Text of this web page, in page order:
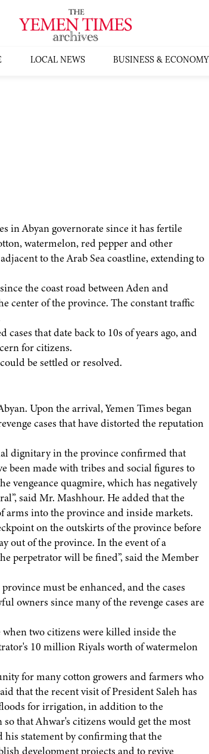
LOCAL NEWS BUSINESS & ECONOMY
in Abyan governorate since it has fertile
watermelon, red pepper and other
to the Arab Sea coastline, extending to
the coast road between Aden and
center of the province. The constant traffic
that date back to 10s of years ago, and
for citizens.
be settled or resolved.
Upon the arrival, Yemen Times began
cases that have distorted the reputation
dignitary in the province confirmed that
been made with tribes and social figures to
vengeance quagmire, which has negatively
said Mr. Mashhour. He added that the
arms into the province and inside markets.
on the outskirts of the province before
out of the province. In the event of a
perpetrator will be fined”, said the Member
must be enhanced, and the cases
owners since many of the revenge cases are
when two citizens were killed inside the
10 million Riyals worth of watermelon
for many cotton growers and farmers who
that the recent visit of President Saleh has
for irrigation, in addition to the
that Ahwar's citizens would get the most
statement by confirming that the
development projects and to revive